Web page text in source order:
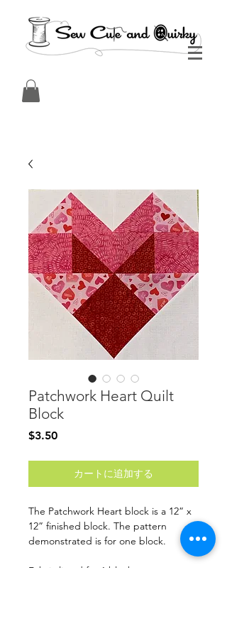
Patchwork Heart Quilt
Block
$3.50価
カートに追加する
The Patchwork Heart block is a 12” x
12” finished block. The pattern
demonstrated is for one block.
Fabric listed for 1 block